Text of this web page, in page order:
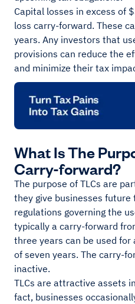
Capital losses in excess of
loss carry-forward. These
years. Any investors that
provisions can reduce the
and minimize their tax
What Is The
Carry-forward?
The purpose of TLCs are
they give businesses
regulations governing the
typically a carry-forward
three years can be used
of seven years. The carry-
inactive.
TLCs are attractive assets
fact, businesses